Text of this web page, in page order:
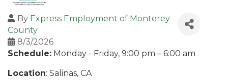
By Express Employment of Monterey
County
8/3/2026
Schedule: Monday - Friday, 9:00 pm – 6:00 am
Location: Salinas, CA